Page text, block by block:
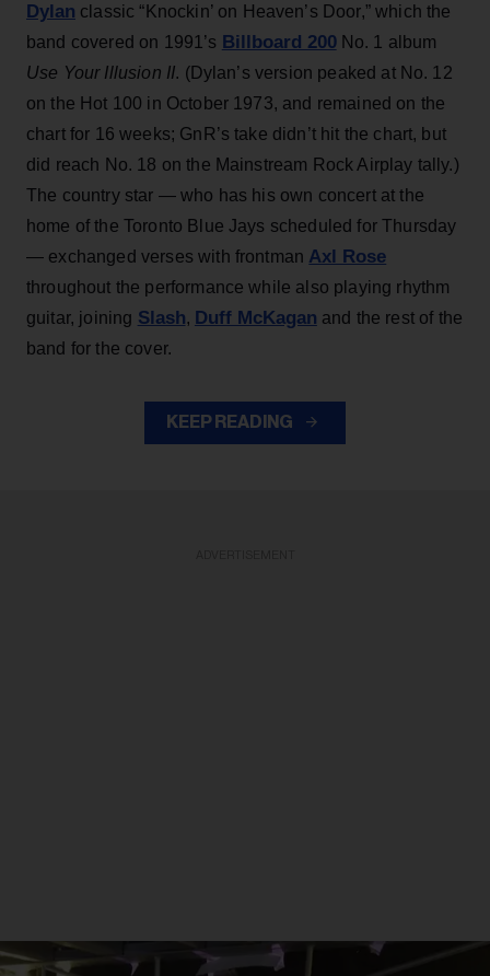
Dylan classic “Knockin’ on Heaven’s Door,” which the
band covered on 1991’s Billboard 200No. 1 album
Use Your Illusion II. (Dylan’s version peaked at No. 12
on the Hot 100 in October 1973, and remained on the
chart for 16 weeks; GnR’s take didn’t hit the chart, but
did reach No. 18 on the Mainstream Rock Airplay tally.)
The country star — who has his own concert at the
home of the Toronto Blue Jays scheduled for Thursday
— exchanged verses with frontman Axl Rose
throughout the performance while also playing rhythm
guitar, joining Slash, Duff McKagan and the rest of the
band for the cover.
KEEP READING